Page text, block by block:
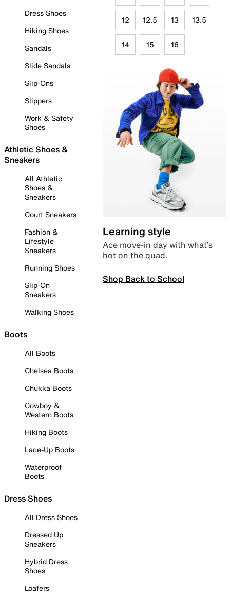
Dress Shoes
Hiking Shoes
Sandals
Slide Sandals
Slip-Ons
Slippers
Work & Safety
Shoes
Athletic Shoes &
Sneakers
All Athletic
Shoes &
Sneakers
Court Sneakers
Fashion &
Lifestyle
Sneakers
Running Shoes
Slip-On
Sneakers
Walking Shoes
Boots
All Boots
Chelsea Boots
Chukka Boots
Cowboy &
Western Boots
Hiking Boots
Lace-Up Boots
Waterproof
Boots
Dress Shoes
All Dress Shoes
Dressed Up
Sneakers
Hybrid Dress
Shoes
Loafers
12 12.5 13 13.5
14 15 16
Learning style
Ace move-in day with what’s
hot on the quad.
Shop Back to School